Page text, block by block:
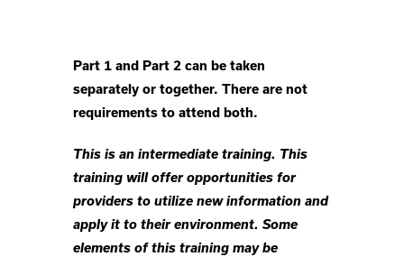
Part 1 and Part 2 can be taken
separately or together. There are not
requirements to attend both.
This is an intermediate training. This
training will offer opportunities for
providers to utilize new information and
apply it to their environment. Some
elements of this training may be